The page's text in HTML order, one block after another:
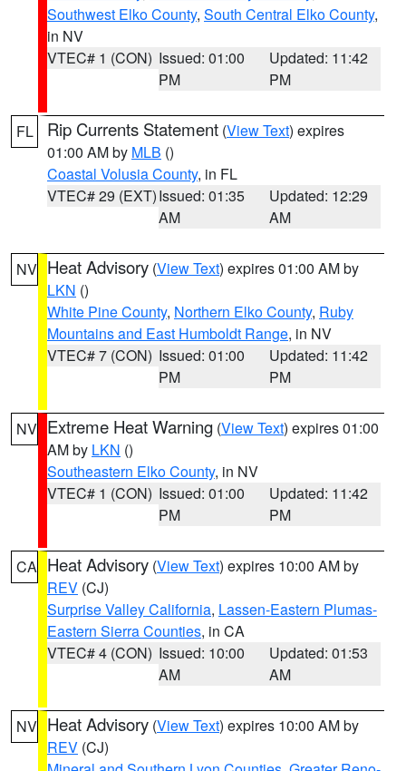
Southwest Elko County, South Central Elko County,
in NV
VTEC# 1 (CON) Issued: 01:00
PM
Updated: 11:42
PM
FL Rip Currents Statement (View Text) expires
01:00 AM by MLB ()
Coastal Volusia County, in FL
VTEC# 29 (EXT)Issued: 01:35
AM
Updated: 12:29
AM
NV Heat Advisory (View Text) expires 01:00 AM by
LKN ()
White Pine County, Northern Elko County, Ruby
Mountains and East Humboldt Range, in NV
VTEC# 7 (CON) Issued: 01:00
PM
Updated: 11:42
PM
NV Extreme Heat Warning (View Text) expires 01:00
AM by LKN ()
Southeastern Elko County, in NV
VTEC# 1 (CON) Issued: 01:00
PM
Updated: 11:42
PM
CA Heat Advisory (View Text) expires 10:00 AM by
REV (CJ)
Surprise Valley California, Lassen-Eastern Plumas-
Eastern Sierra Counties, in CA
VTEC# 4 (CON) Issued: 10:00
AM
Updated: 01:53
AM
NV Heat Advisory (View Text) expires 10:00 AM by
REV (CJ)